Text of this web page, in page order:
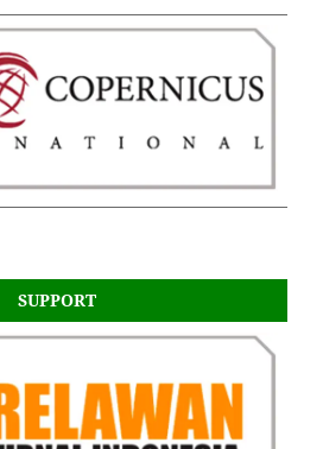
SUPPORT